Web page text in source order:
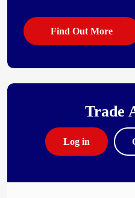
Find Out More
Trade
Log in